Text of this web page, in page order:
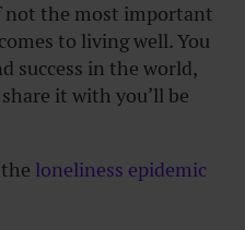
not the most important
to living well. You
success in the world,
it with you’ll be
loneliness epidemic